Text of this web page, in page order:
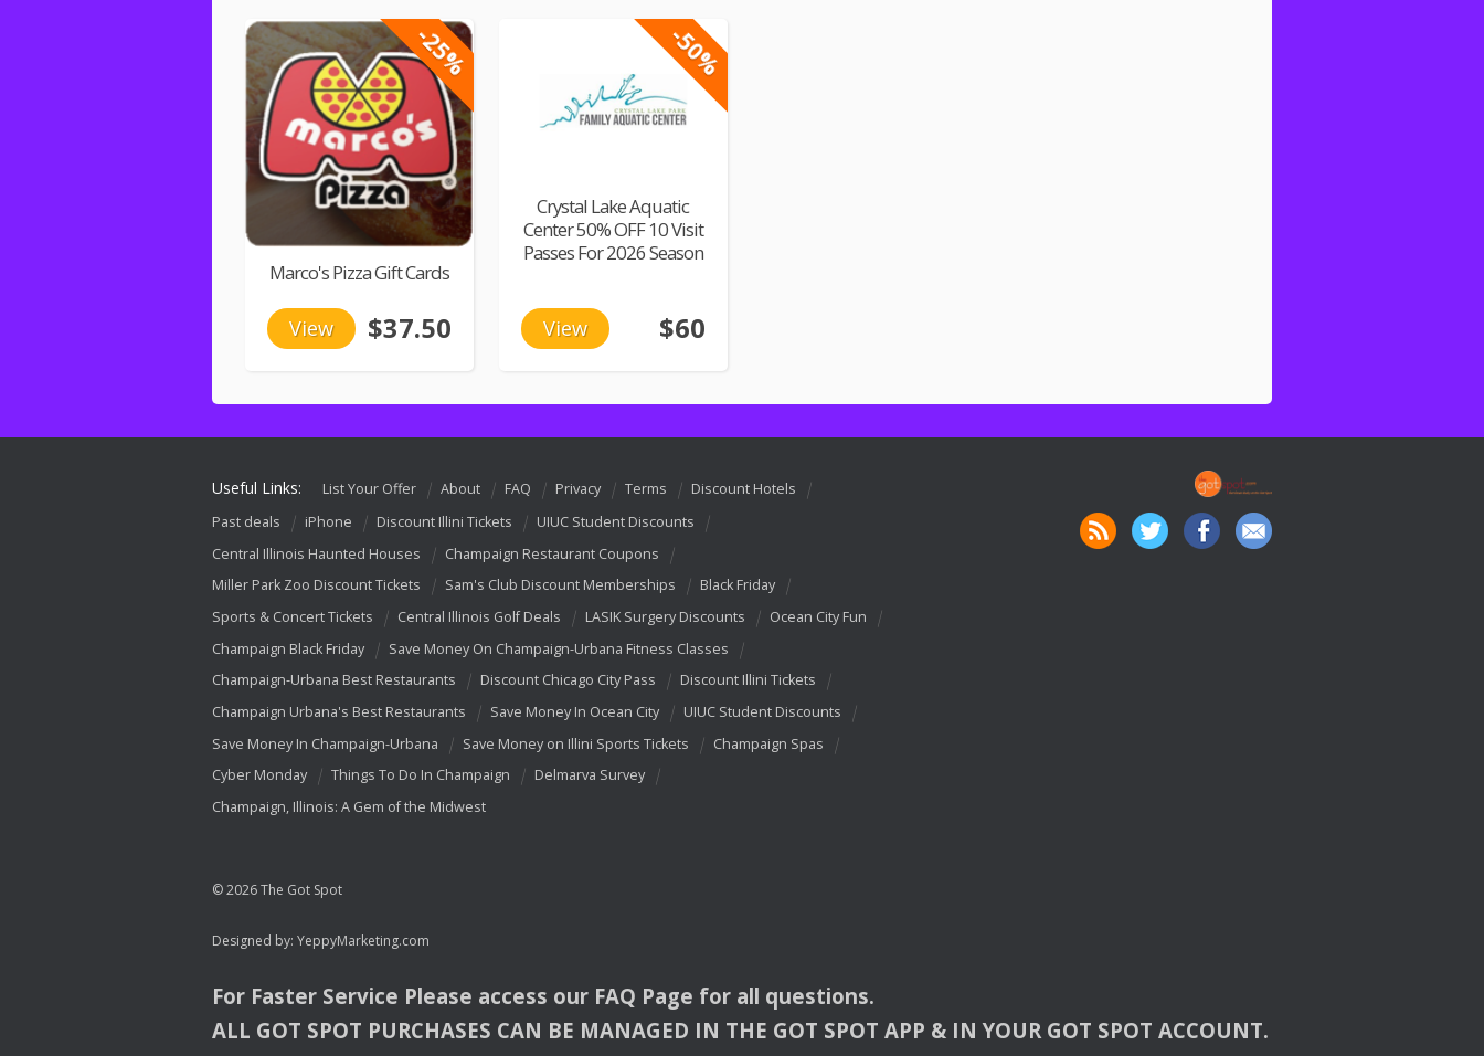
-25%
Marco's Pizza Gift Cards
View $37.50
-50%
Crystal Lake Aquatic
Center 50% OFF 10 Visit
Passes For 2026 Season
View $60
Useful Links: List Your Offer About FAQ Privacy Terms
Discount Hotels
Past deals
iPhone Discount Illini Tickets
UIUC Student Discounts
Central Illinois Haunted Houses
Champaign Restaurant Coupons
Miller Park Zoo Discount Tickets
Sam's Club Discount Memberships
Black Friday
Sports & Concert Tickets
Central Illinois Golf Deals LASIK Surgery Discounts
Ocean City Fun
Champaign Black Friday
Save Money On Champaign-Urbana Fitness Classes
Champaign-Urbana Best Restaurants
Discount Chicago City Pass
Discount Illini Tickets
Champaign Urbana's Best Restaurants
Save Money In Ocean City
UIUC Student Discounts
Save Money In Champaign-Urbana
Save Money on Illini Sports Tickets
Champaign Spas
Cyber Monday
Things To Do In Champaign
Delmarva Survey
Champaign, Illinois: A Gem of the Midwest
© 2026 The Got Spot
Designed by: YeppyMarketing.com
For Faster Service Please access our FAQ Page for all questions.
ALL GOT SPOT PURCHASES CAN BE MANAGED IN THE GOT SPOT APP & INYOUR GOT SPOT ACCOUNT.